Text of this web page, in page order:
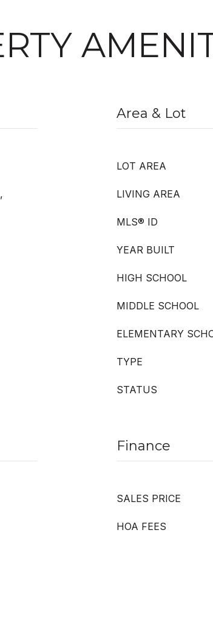
Area & Lot
LOT AREA
LIVING AREA
MLS® ID
YEAR BUILT
HIGH SCHOOL
MIDDLE SCHOOL
ELEMENTARY
TYPE
STATUS
Finance
SALES PRICE
HOA FEES